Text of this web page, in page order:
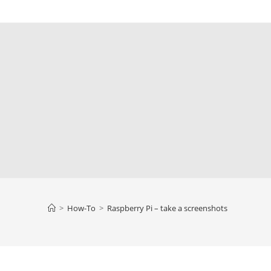
> How-To > Raspberry Pi – take a screenshots